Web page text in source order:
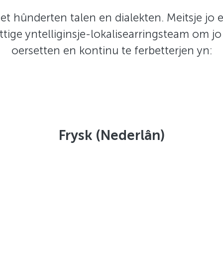
hûnderten talen en dialekten. Meitsje jo
yntelliginsje-lokalisearringsteam om
oersetten en kontinu te ferbetterjen yn:
Frysk (Nederlân)